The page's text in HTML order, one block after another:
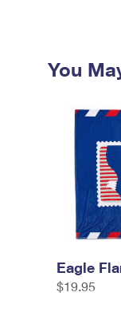
You
Eagle
$19.95